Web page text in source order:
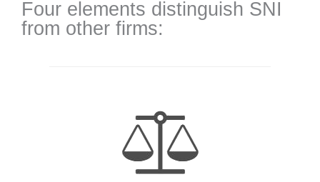
Four elements distinguish SNI
from other firms: